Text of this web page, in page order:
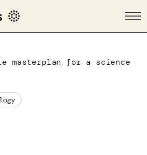
masterplan for a science